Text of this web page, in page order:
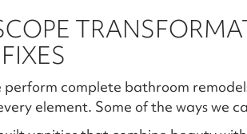
perform complete bathroom
element. Some of the ways we